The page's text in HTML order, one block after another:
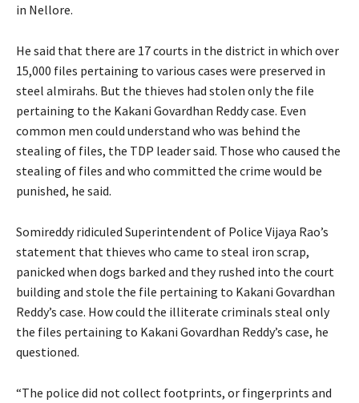
in Nellore.
He said that there are 17 courts in the district in which over
15,000 files pertaining to various cases were preserved in
steel almirahs. But the thieves had stolen only the file
pertaining to the Kakani Govardhan Reddy case. Even
common men could understand who was behind the
stealing of files, the TDP leader said. Those who caused the
stealing of files and who committed the crime would be
punished, he said.
Somireddy ridiculed Superintendent of Police Vijaya Rao’s
statement that thieves who came to steal iron scrap,
panicked when dogs barked and they rushed into the court
building and stole the file pertaining to Kakani Govardhan
Reddy’s case. How could the illiterate criminals steal only
the files pertaining to Kakani Govardhan Reddy’s case, he
questioned.
“The police did not collect footprints, or fingerprints and